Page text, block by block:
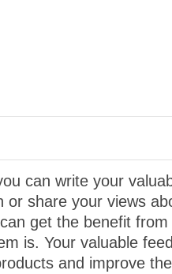
can write your
or share your views
get the benefit
is. Your valuable
and improve